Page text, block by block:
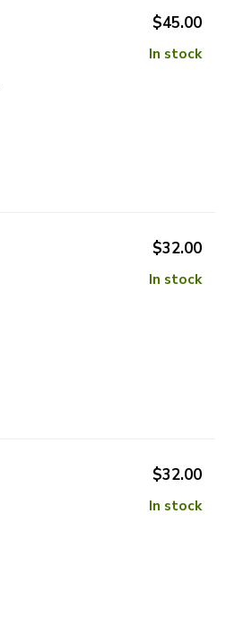
$45.00
In stock
$32.00
In stock
$32.00
In stock